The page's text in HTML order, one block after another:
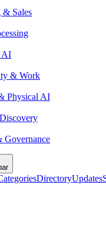
& Sales
AI
& Work
Physical AI
Governance
DirectoryUpdates